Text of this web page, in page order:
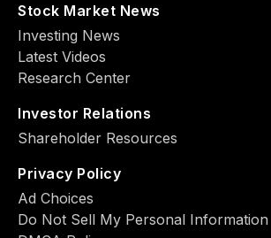
Stock Market News
Investing News
Latest Videos
Research Center
Investor Relations
Shareholder Resources
Privacy Policy
Ad Choiсes
Do Not Sell My Personal Information